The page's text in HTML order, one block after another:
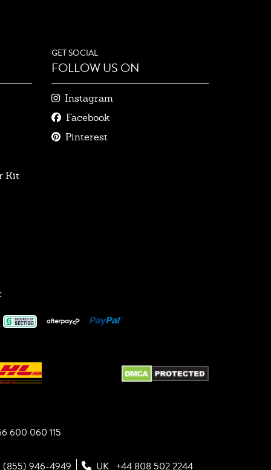
Kit
GET SOCIAL
FOLLOW US ON
Instagram
Facebook
Pinterest
600 060 115
(855) 946-4949 UK +44 808 502 2244